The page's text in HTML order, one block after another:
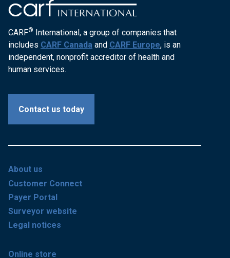
CARF® International, a group of companies that
includes CARF Canada and CARF Europe, is an
independent, nonprofit accreditor of health and
human services.
Contact us today
About us
Customer Connect
Payer Portal
Surveyor website
Legal notices
Online store